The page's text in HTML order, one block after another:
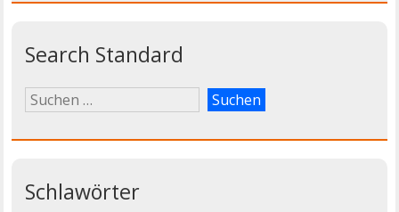
Search Standard
Schlawörter